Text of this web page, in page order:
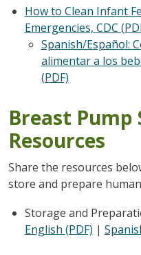
How to Clean Infant
Emergencies, CDC
Spanish/Español:
alimentar a los
(PDF)
Breast Pump
Resources
Share the resources
store and prepare
Storage and
English (PDF) |